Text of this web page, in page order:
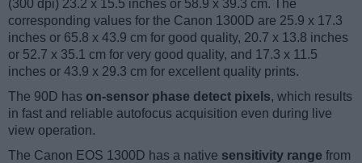
(300 dpi) 23.2 x 15.5 inches or 58.9 x 39.3 cm. The
corresponding values for the Canon 1300D are 25.9 x 17.3
inches or 65.8 x 43.9 cm for good quality, 20.7 x 13.8 inches
or 52.7 x 35.1 cm for very good quality, and 17.3 x 11.5
inches or 43.9 x 29.3 cm for excellent quality prints.
The 90D has on-sensor phase detect pixels, which results
in fast and reliable autofocus acquisition even during live
view operation.
The Canon EOS 1300D has a native sensitivity range from